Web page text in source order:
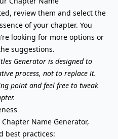
review them and select the
of your chapter. You
looking for more options or
suggestions.
Generator is designed to
process, not to replace it.
point and feel free to tweak
Name Generator,
best practices: